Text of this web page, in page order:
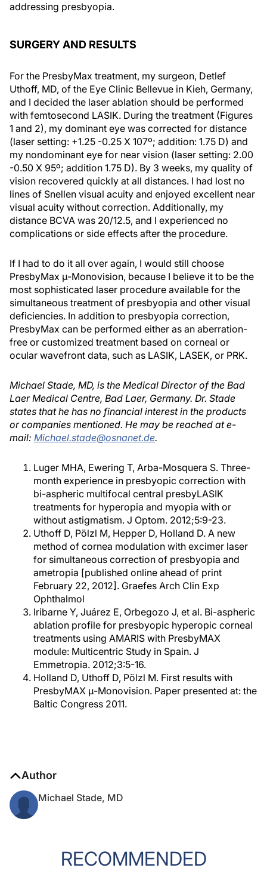
addressing presbyopia.
SURGERY AND RESULTS
For the PresbyMax treatment, my surgeon, Detlef
Uthoff, MD, of the Eye Clinic Bellevue in Kieh, Germany,
and I decided the laser ablation should be performed
with femtosecond LASIK. During the treatment (Figures
1 and 2), my dominant eye was corrected for distance
(laser setting: +1.25 -0.25 X 107º; addition: 1.75 D) and
my nondominant eye for near vision (laser setting: 2.00
-0.50 X 95º; addition 1.75 D). By 3 weeks, my quality of
vision recovered quickly at all distances. I had lost no
lines of Snellen visual acuity and enjoyed excellent near
visual acuity without correction. Additionally, my
distance BCVA was 20/12.5, and I experienced no
complications or side effects after the procedure.
If I had to do it all over again, I would still choose
PresbyMax μ-Monovision, because I believe it to be the
most sophisticated laser procedure available for the
simultaneous treatment of presbyopia and other visual
deficiencies. In addition to presbyopia correction,
PresbyMax can be performed either as an aberration-
free or customized treatment based on corneal or
ocular wavefront data, such as LASIK, LASEK, or PRK.
Michael Stade, MD, is the Medical Director of the Bad
Laer Medical Centre, Bad Laer, Germany. Dr. Stade
states that he has no financial interest in the products
or companies mentioned. He may be reached at e-
mail: Michael.stade@osnanet.de.
Luger MHA, Ewering T, Arba-Mosquera S. Three-
month experience in presbyopic correction with
bi-aspheric multifocal central presbyLASIK
treatments for hyperopia and myopia with or
without astigmatism. J Optom. 2012;5:9-23.
Uthoff D, Pölzl M, Hepper D, Holland D. A new
method of cornea modulation with excimer laser
for simultaneous correction of presbyopia and
ametropia [published online ahead of print
February 22, 2012]. Graefes Arch Clin Exp
Ophthalmol
Iribarne Y, Juárez E, Orbegozo J, et al. Bi-aspheric
ablation profile for presbyopic hyperopic corneal
treatments using AMARIS with PresbyMAX
module: Multicentric Study in Spain. J
Emmetropia. 2012;3:5-16.
Holland D, Uthoff D, Pölzl M. First results with
PresbyMAX μ-Monovision. Paper presented at: the
Baltic Congress 2011.
Author
Michael Stade, MD
RECOMMENDED